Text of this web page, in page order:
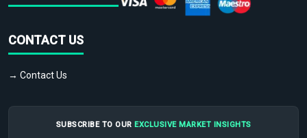
CONTACT US
→ Contact Us
SUBSCRIBE TO OUR EXCLUSIVE MARKET INSIGHTS